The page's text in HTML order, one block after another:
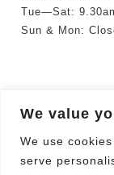
We value
We use
serve
Tue—Sat:
Sun & Mon:
for: